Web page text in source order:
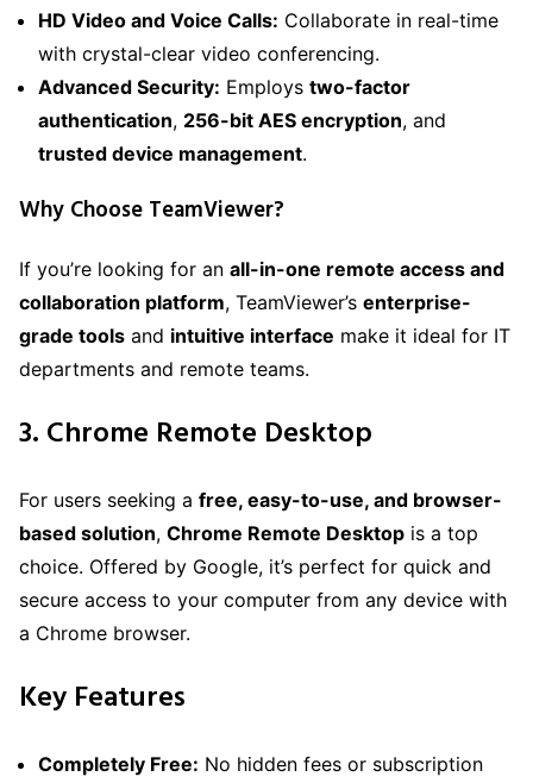
HD Video and Voice Calls: Collaborate in real-time
with crystal-clear video conferencing.
Advanced Security: Employs two-factor
authentication, 256-bit AES encryption, and
trusted device management.
Why Choose TeamViewer?
If you’re looking for an all-in-one remote access and
collaboration platform, TeamViewer’s enterprise-
grade tools and intuitive interface make it ideal for IT
departments and remote teams.
3. Chrome Remote Desktop
For users seeking a free, easy-to-use, and browser-
based solution, Chrome Remote Desktop is a top
choice. Offered by Google, it’s perfect for quick and
secure access to your computer from any device with
a Chrome browser.
Key Features
Completely Free: No hidden fees or subscription